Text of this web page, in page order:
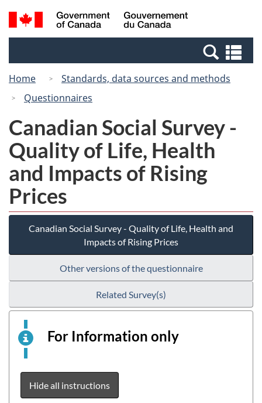
Skip
to
Switch
to
Canada
Search
and
Home
Standards, data sources and methods
Questionnaires
Canadian Social Survey -
Quality of Life, Health
and Impacts of Rising
Prices
Canadian Social Survey - Quality of Life, Health and
Impacts of Rising Prices
Other versions of the questionnaire
Related Survey(s)
For Information only
Hide all instructions